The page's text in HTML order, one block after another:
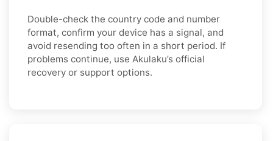
Double-check the country code and number
format, confirm your device has a signal, and
avoid resending too often in a short period. If
problems continue, use Akulaku’s official
recovery or support options.